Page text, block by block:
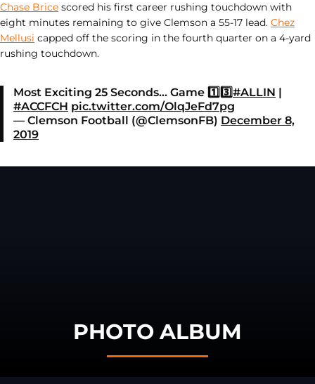
Chase Brice scored his first career rushing touchdown with
eight minutes remaining to give Clemson a 55-17 lead. Chez
Mellusi capped off the scoring in the fourth quarter on a 4-yard
rushing touchdown.
Most Exciting 25 Seconds… Game 1️⃣3️⃣#ALLIN |
#ACCFCH pic.twitter.com/OlqJeFd7pg
— Clemson Football (@ClemsonFB) December 8,
2019
PHOTO ALBUM